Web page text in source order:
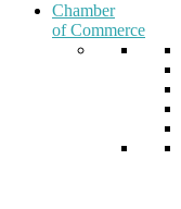
Chamber
of Commerce